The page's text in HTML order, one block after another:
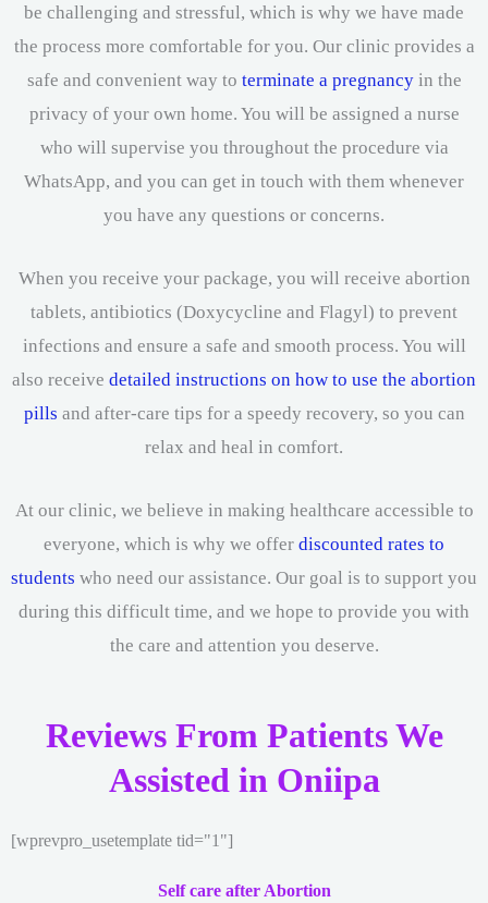
be challenging and stressful, which is why we have made
the process more comfortable for you. Our clinic provides a
safe and convenient way to terminate a pregnancyin the
privacy of your own home. You will be assigned a nurse
who will supervise you throughout the procedure via
WhatsApp, and you can get in touch with them whenever
you have any questions or concerns.
When you receive your package, you will receive abortion
tablets, antibiotics (Doxycycline and Flagyl) to prevent
infections and ensure a safe and smooth process. You will
also receive detailed instructions on how to use the abortion
pills and after-care tips for a speedy recovery, so you can
relax and heal in comfort.
At our clinic, we believe in making healthcare accessible to
everyone, which is why we offer discounted rates to
students who need our assistance. Our goal is to support you
during this difficult time, and we hope to provide you with
the care and attention you deserve.
Reviews From Patients We
Assisted in Oniipa
[wprevpro_usetemplate tid="1"]
Self care after Abortion